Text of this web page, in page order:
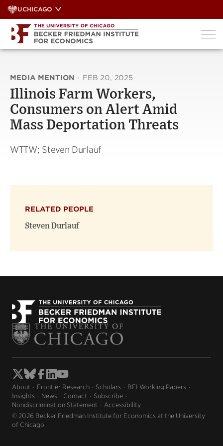
Skip
to
content
UCHICAGO
MEDIA MENTION · FEB 20, 2025
Illinois Farm Workers,
Consumers on Alert Amid
Mass Deportation Threats
WTTW; Steven Durlauf
RELATED PEOPLE
Steven Durlauf
About Frontier Research Scholars
BFI Working Papers
Insights
News Contact
Subscribe
Nondiscrimination Statement
Accessibility
© 2026 Becker Friedman Institute for Economics at the University
of Chicago